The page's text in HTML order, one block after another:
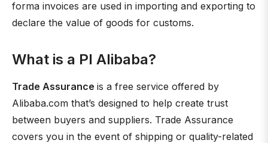
forma invoices are used in importing and exporting to
declare the value of goods for customs.
What is a PI Alibaba?
Trade Assurance is a free service offered by
Alibaba.com that’s designed to help create trust
between buyers and suppliers. Trade Assurance
covers you in the event of shipping or quality-related